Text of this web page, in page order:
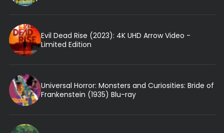
Evil Dead Rise (2023): 4K UHD Arrow Video -
Limited Edition
Universal Horror: Monsters and Curiosities: Bride of
Frankenstein (1935) Blu-ray